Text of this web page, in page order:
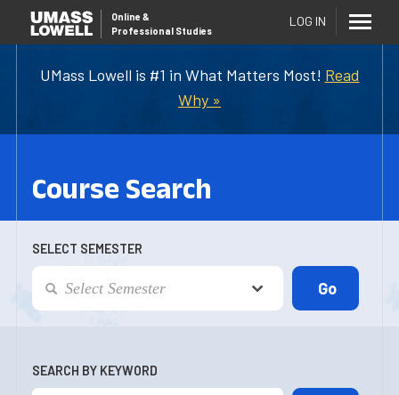
UMass Lowell is #1 in What Matters Most! Read
Why »
Online &
Professional Studies
LOG IN
Course Search
SELECT SEMESTER
SEARCH BY KEYWORD